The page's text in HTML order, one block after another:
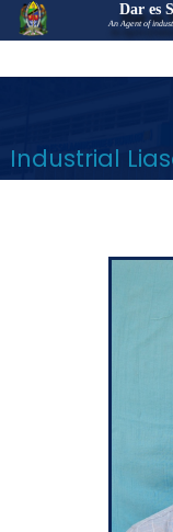
Dar es
An Agent of
Industrial